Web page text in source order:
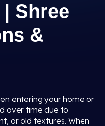
Shree
&
entering your home or
over time due to
or old textures. When